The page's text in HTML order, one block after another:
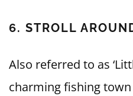
6. STROLL
Also referred to as
charming fishing